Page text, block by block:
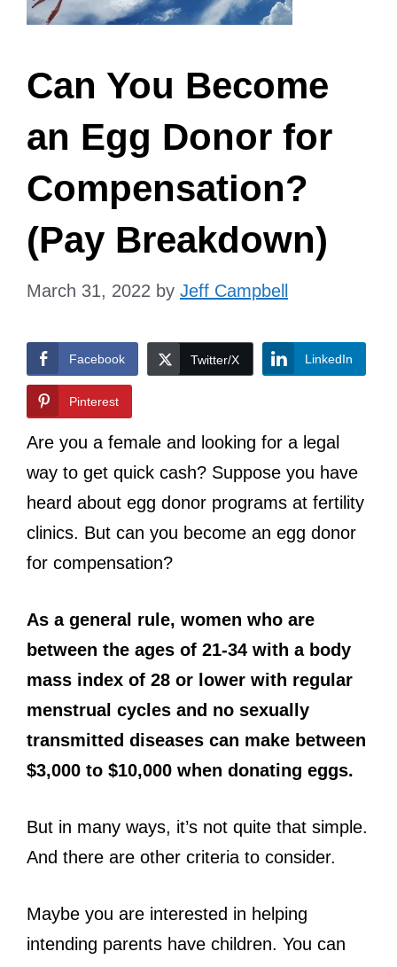
Can You Become
an Egg Donor for
Compensation?
(Pay Breakdown)
March 31, 2022 by Jeff Campbell
Facebook Twitter/X LinkedIn
Pinterest
Are you a female and looking for a legal
way to get quick cash? Suppose you have
heard about egg donor programs at fertility
clinics. But can you become an egg donor
for compensation?
As a general rule, women who are
between the ages of 21-34 with a body
mass index of 28 or lower with regular
menstrual cycles and no sexually
transmitted diseases can make between
$3,000 to $10,000 when donating eggs.
But in many ways, it’s not quite that simple.
And there are other criteria to consider.
Maybe you are interested in helping
intending parents have children. You can